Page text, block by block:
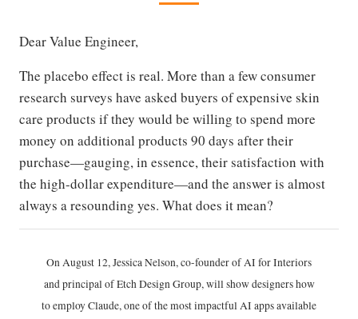
Dear Value Engineer,
The placebo effect is real. More than a few consumer
research surveys have asked buyers of expensive skin
care products if they would be willing to spend more
money on additional products 90 days after their
purchase—gauging, in essence, their satisfaction with
the high-dollar expenditure—and the answer is almost
always a resounding yes. What does it mean?
On August 12, Jessica Nelson, co-founder of AI for Interiors
and principal of Etch Design Group, will show designers how
to employ Claude, one of the most impactful AI apps available